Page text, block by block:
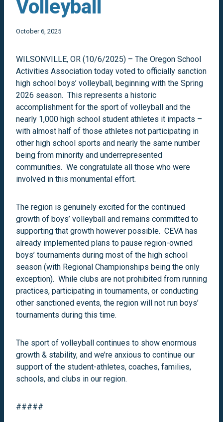
Volleyball
October 6, 2025
WILSONVILLE, OR (10/6/2025) – The Oregon School
Activities Association today voted to officially sanction
high school boys’ volleyball, beginning with the Spring
2026 season. This represents a historic
accomplishment for the sport of volleyball and the
nearly 1,000 high school student athletes it impacts –
with almost half of those athletes not participating in
other high school sports and nearly the same number
being from minority and underrepresented
communities. We congratulate all those who were
involved in this monumental effort.
The region is genuinely excited for the continued
growth of boys’ volleyball and remains committed to
supporting that growth however possible. CEVA has
already implemented plans to pause region-owned
boys’ tournaments during most of the high school
season (with Regional Championships being the only
exception). While clubs are not prohibited from running
practices, participating in tournaments, or conducting
other sanctioned events, the region will not run boys’
tournaments during this time.
The sport of volleyball continues to show enormous
growth & stability, and we’re anxious to continue our
support of the student-athletes, coaches, families,
schools, and clubs in our region.
#####